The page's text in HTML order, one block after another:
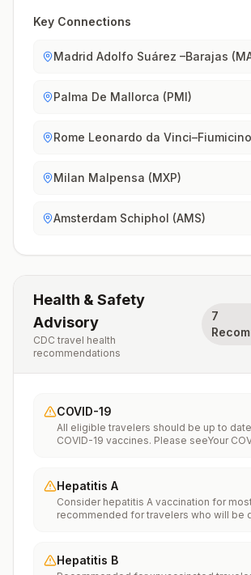
Key Connections
Madrid Adolfo Suárez –Barajas
Palma De Mallorca (PMI)
Rome Leonardo da
Milan Malpensa (MXP)
Amsterdam Schiphol (AMS)
Health & Safety
Advisory
CDC travel health
recommendations
7
COVID-19
All eligible travelers should be up to
COVID-19 vaccines. Please seeYour
Hepatitis A
Consider hepatitis A vaccination for
recommended for travelers who will be
food or water. It is recommended for
plan on eating street food.
Hepatitis B